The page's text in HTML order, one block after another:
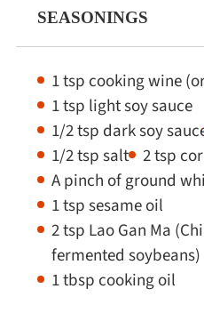
SEASONINGS
1 tsp cooking wine
1 tsp light soy sauce
1/2 tsp dark soy
1/2 tsp salt 2 tsp
A pinch of ground
1 tsp sesame oil
2 tsp Lao Gan Ma
fermented soybeans)
1 tbsp cooking oil